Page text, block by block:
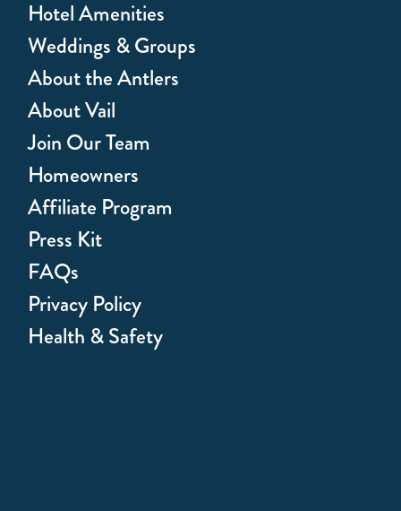
Hotel Amenities
Weddings & Groups
About the Antlers
About Vail
Join Our Team
Homeowners
Affiliate Program
Press Kit
FAQs
Privacy Policy
Health & Safety